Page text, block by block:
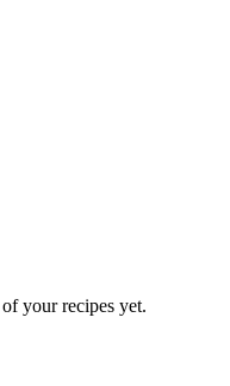
your recipes yet.